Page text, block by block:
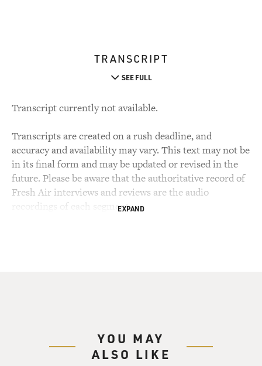
TRANSCRIPT
SEE FULL
Transcript currently not available.
Transcripts are created on a rush deadline, and
accuracy and availability may vary. This text may not be
in its final form and may be updated or revised in the
future. Please be aware that the authoritative record of
Fresh Air interviews and reviews are the audio
recordings of each segment.EXPAND
YOU MAY
ALSO LIKE